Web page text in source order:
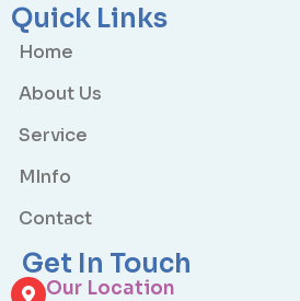
Quick Links
Home
About Us
Service
MInfo
Contact
Get In Touch
Our Location